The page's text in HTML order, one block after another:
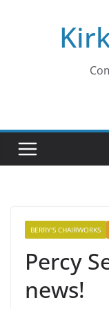
BERRY'S CHAIRWORKS
Percy
news!